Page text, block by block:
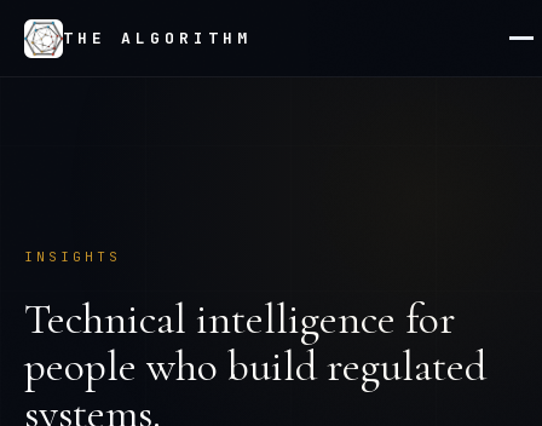
THE ALGORITHM
INSIGHTS
Technical intelligence for
people who build regulated
systems.